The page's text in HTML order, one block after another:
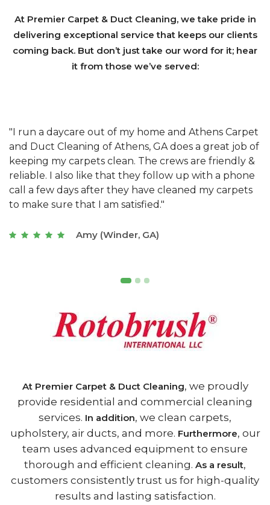
At Premier Carpet & Duct Cleaning, we take pride in
delivering exceptional service that keeps our clients
coming back. But don’t just take our word for it; hear
it from those we’ve served:
"We have used Athens Carpet and Duct Cleaning of
Athens, GA for our carpet cleaning for a long time.
They have the right equipment for our needs, and
they really understand the challenges of working
with a restaurant. Athens Carpet and Duct Cleaning
of Athens, GA is the best we have ever used."
Joseph (Athens, GA)
At Premier Carpet & Duct Cleaning, we proudly
provide residential and commercial cleaning
services. In addition, we clean carpets,
upholstery, air ducts, and more. Furthermore, our
team uses advanced equipment to ensure
thorough and efficient cleaning. As a result,
customers consistently trust us for high-quality
results and lasting satisfaction.